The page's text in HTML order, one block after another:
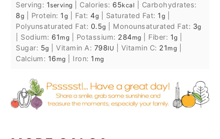
Serving: 1serving Calories: 65kcal
Carbohydrates:
8g Protein: 1 g Fat:4g Saturated Fat: 1 g
Polyunsaturated Fat: 0.5g Monounsaturated Fat: 3g
Sodium: 61 mg Potassium: 284mg Fiber: 1g
Sugar: 5g |Vitamin A: 798IU Vitamin C: 21 mg
Calcium: 16 mg Iron: 1 mg